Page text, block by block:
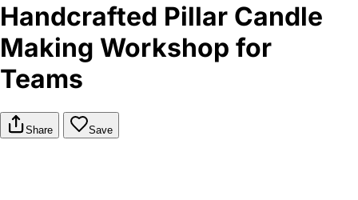
Handcrafted Pillar Candle
Making Workshop for
Teams
Share Save